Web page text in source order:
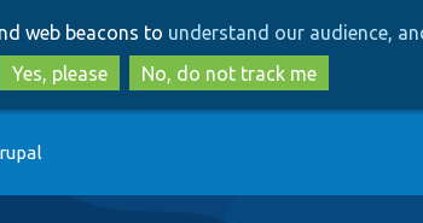
to
main
content
to
search
web beacons to understand our audience,
Yes, please
No, do not track me